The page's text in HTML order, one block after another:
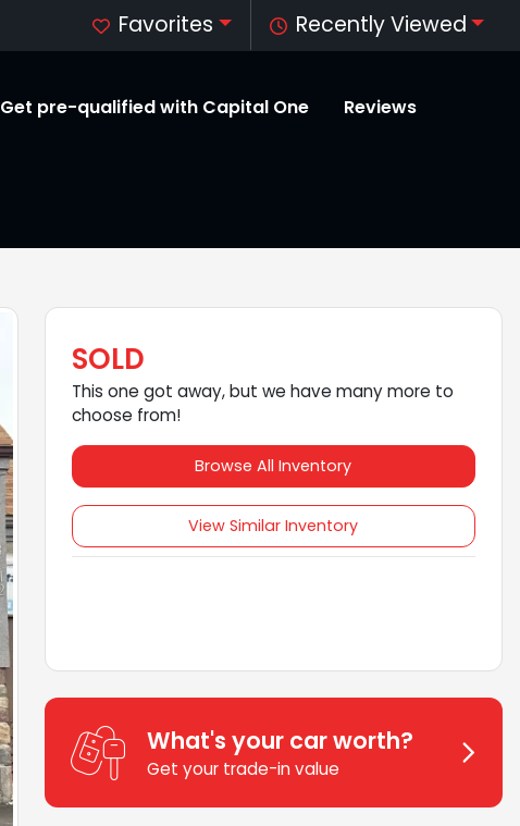
Recently Viewed
Favorites
Get pre-qualified with Capital One Reviews
SOLD
This one got away, but we have many more to
choose from!
Browse All Inventory
View Similar Inventory
What's your car worth?
Get your trade-in value